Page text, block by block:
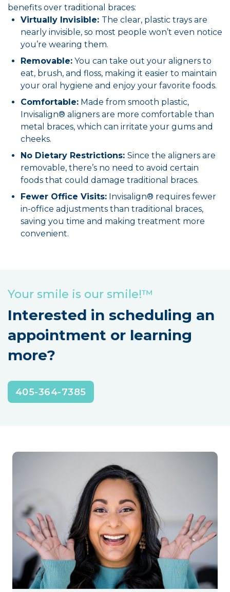
benefits over traditional braces:
Virtually Invisible: The clear, plastic trays are
nearly invisible, so most people won’t even notice
you’re wearing them.
Removable: You can take out your aligners to
eat, brush, and floss, making it easier to maintain
your oral hygiene and enjoy your favorite foods.
Comfortable: Made from smooth plastic,
Invisalign® aligners are more comfortable than
metal braces, which can irritate your gums and
cheeks.
No Dietary Restrictions: Since the aligners are
removable, there’s no need to avoid certain
foods that could damage traditional braces.
Fewer Office Visits: Invisalign® requires fewer
in-office adjustments than traditional braces,
saving you time and making treatment more
convenient.
Your smile is our smile!™
Interested in scheduling an
appointment or learning
more?
405-364-7385